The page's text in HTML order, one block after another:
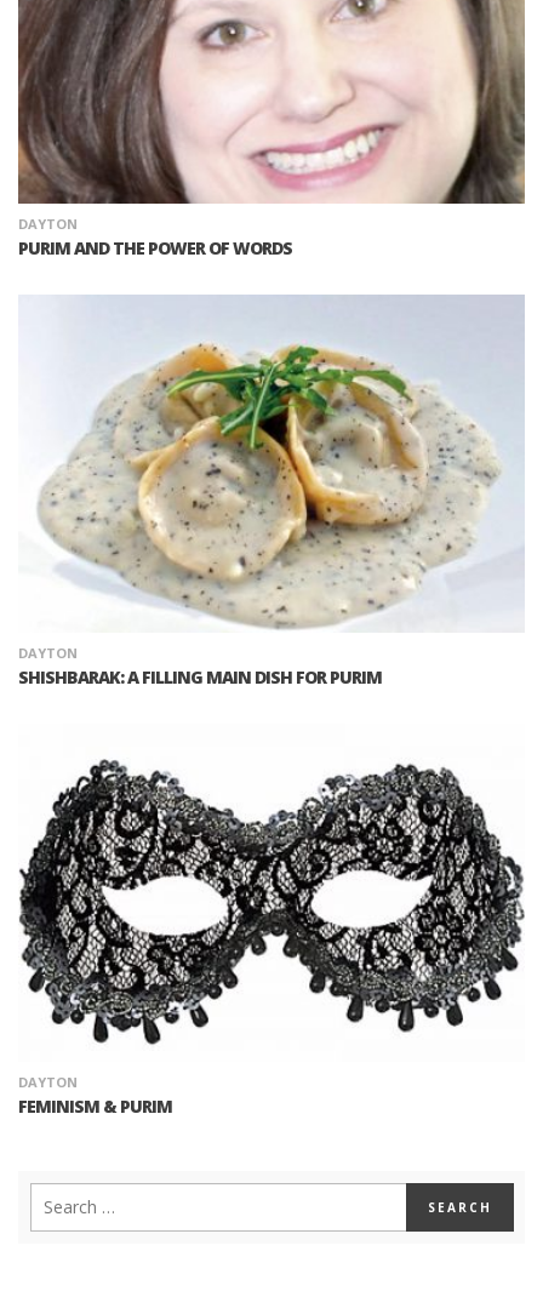
DAYTON
PURIM AND THE POWER OF WORDS
DAYTON
SHISHBARAK: A FILLING MAIN DISH FOR PURIM
DAYTON
FEMINISM & PURIM